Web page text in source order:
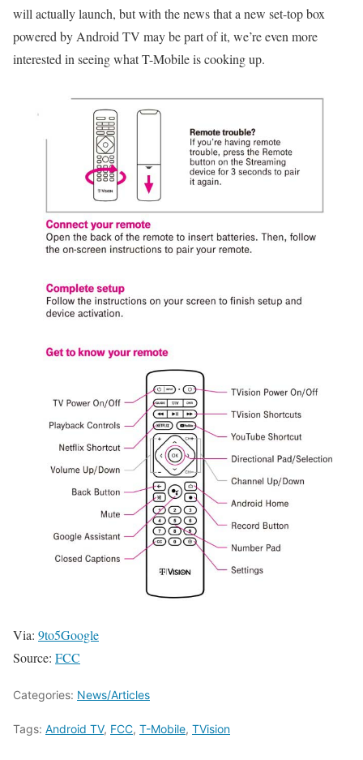
will actually launch, but with the news that a new set-top box
powered by Android TV may be part of it, we’re even more
interested in seeing what T-Mobile is cooking up.
Via: 9to5Google
Source: FCC
Categories: News/Articles
Tags: Android TV, FCC, T-Mobile, TVision